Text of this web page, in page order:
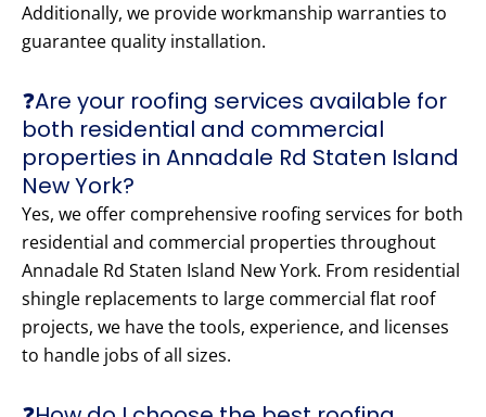
Additionally, we provide workmanship warranties to
guarantee quality installation.
❓Are your roofing services available for
both residential and commercial
properties in Annadale Rd Staten Island
New York?
Yes, we offer comprehensive roofing services for both
residential and commercial properties throughout
Annadale Rd Staten Island New York. From residential
shingle replacements to large commercial flat roof
projects, we have the tools, experience, and licenses
to handle jobs of all sizes.